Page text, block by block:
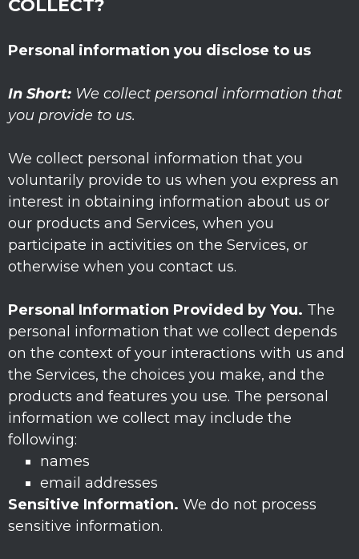
COLLECT?
Personal information you disclose to us
In Short: We collect personal information that
you provide to us.
We collect personal information that you
voluntarily provide to us when you express an
interest in obtaining information about us or
our products and Services, when you
participate in activities on the Services, or
otherwise when you contact us.
Personal Information Provided by You. The
personal information that we collect depends
on the context of your interactions with us and
the Services, the choices you make, and the
products and features you use. The personal
information we collect may include the
following:
names
email addresses
Sensitive Information. We do not process
sensitive information.